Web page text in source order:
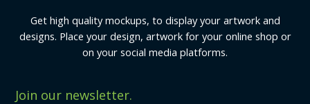
Get high quality mockups, to display your artwork and
designs. Place your design, artwork for your online shop or
on your social media platforms.
Join our newsletter.